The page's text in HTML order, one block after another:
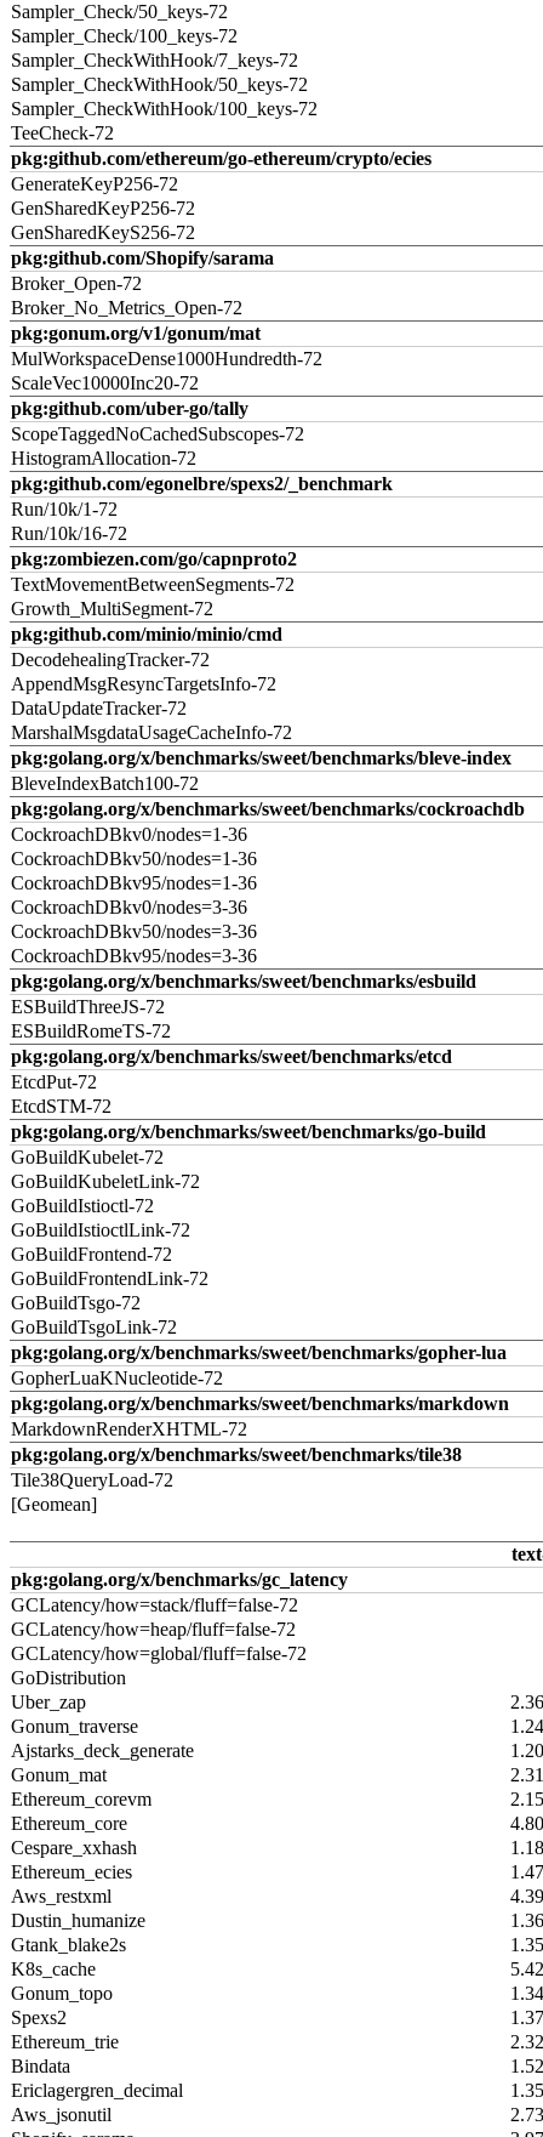
Sampler_Check/50_keys-72
Sampler_Check/100_keys-72
Sampler_CheckWithHook/7_keys-72
Sampler_CheckWithHook/50_keys-72
Sampler_CheckWithHook/100_keys-72
TeeCheck-72
pkg:github.com/ethereum/go-ethereum/crypto/ecies
GenerateKeyP256-72
GenSharedKeyP256-72
GenSharedKeyS256-72
pkg:github.com/Shopify/sarama
Broker_Open-72
Broker_No_Metrics_Open-72
pkg:gonum.org/v1/gonum/mat
MulWorkspaceDense1000Hundredth-72
ScaleVec10000Inc20-72
pkg:github.com/uber-go/tally
ScopeTaggedNoCachedSubscopes-72
HistogramAllocation-72
pkg:github.com/egonelbre/spexs2/_benchmark
Run/10k/1-72
Run/10k/16-72
pkg:zombiezen.com/go/capnproto2
TextMovementBetweenSegments-72
Growth_MultiSegment-72
pkg:github.com/minio/minio/cmd
DecodehealingTracker-72
AppendMsgResyncTargetsInfo-72
DataUpdateTracker-72
MarshalMsgdataUsageCacheInfo-72
pkg:golang.org/x/benchmarks/sweet/benchmarks/bleve-index
BleveIndexBatch100-72
pkg:golang.org/x/benchmarks/sweet/benchmarks/cockroachdb
CockroachDBkv0/nodes=1-36
CockroachDBkv50/nodes=1-36
CockroachDBkv95/nodes=1-36
CockroachDBkv0/nodes=3-36
CockroachDBkv50/nodes=3-36
CockroachDBkv95/nodes=3-36
pkg:golang.org/x/benchmarks/sweet/benchmarks/esbuild
ESBuildThreeJS-72
ESBuildRomeTS-72
pkg:golang.org/x/benchmarks/sweet/benchmarks/etcd
EtcdPut-72
EtcdSTM-72
pkg:golang.org/x/benchmarks/sweet/benchmarks/go-build
GoBuildKubelet-72
GoBuildKubeletLink-72
GoBuildIstioctl-72
GoBuildIstioctlLink-72
GoBuildFrontend-72
GoBuildFrontendLink-72
GoBuildTsgo-72
GoBuildTsgoLink-72
pkg:golang.org/x/benchmarks/sweet/benchmarks/gopher-lua
GopherLuaKNucleotide-72
pkg:golang.org/x/benchmarks/sweet/benchmarks/markdown
MarkdownRenderXHTML-72
pkg:golang.org/x/benchmarks/sweet/benchmarks/tile38
Tile38QueryLoad-72
[Geomean]
pkg:golang.org/x/benchmarks/gc_latency
GCLatency/how=stack/fluff=false-72
GCLatency/how=heap/fluff=false-72
GCLatency/how=global/fluff=false-72
GoDistribution
Uber_zap
Gonum_traverse
Ajstarks_deck_generate
Gonum_mat
Ethereum_corevm
Ethereum_core
Cespare_xxhash
Ethereum_ecies
Aws_restxml
Dustin_humanize
Gtank_blake2s
K8s_cache
Gonum_topo
Spexs2
Ethereum_trie
Bindata
Ericlagergren_decimal
Aws_jsonutil